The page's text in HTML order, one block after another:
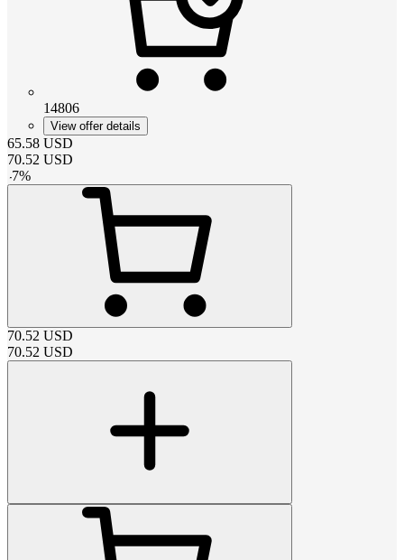
14806
View offer details
65.58 USD
70.52 USD
-7%
70.52 USD
70.52 USD